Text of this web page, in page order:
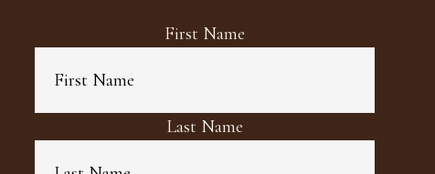
First Name
Last Name